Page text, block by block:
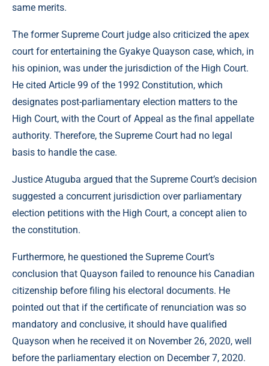
same merits.
The former Supreme Court judge also criticized the apex
court for entertaining the Gyakye Quayson case, which, in
his opinion, was under the jurisdiction of the High Court.
He cited Article 99 of the 1992 Constitution, which
designates post-parliamentary election matters to the
High Court, with the Court of Appeal as the final appellate
authority. Therefore, the Supreme Court had no legal
basis to handle the case.
Justice Atuguba argued that the Supreme Court’s decision
suggested a concurrent jurisdiction over parliamentary
election petitions with the High Court, a concept alien to
the constitution.
Furthermore, he questioned the Supreme Court’s
conclusion that Quayson failed to renounce his Canadian
citizenship before filing his electoral documents. He
pointed out that if the certificate of renunciation was so
mandatory and conclusive, it should have qualified
Quayson when he received it on November 26, 2020, well
before the parliamentary election on December 7, 2020.